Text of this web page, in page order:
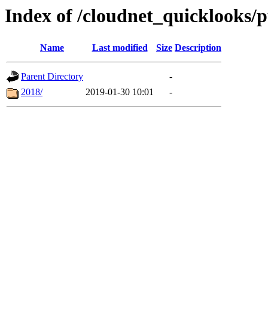
Index of /cloudnet_quicklooks/
Name Last modified Size Description
Parent Directory
-
2018/
2019-01-30 10:01 -